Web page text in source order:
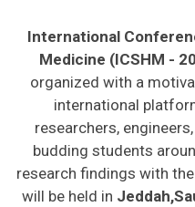
International
Medicine (ICSHM -
organized with a
international
researchers,
budding students
research findings with
will be held in